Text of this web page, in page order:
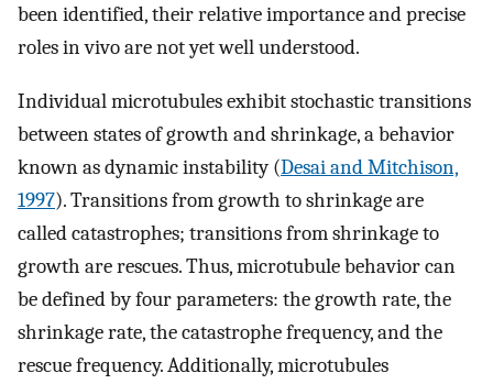
been identified, their relative importance and precise
roles in vivo are not yet well understood.
Individual microtubules exhibit stochastic transitions
between states of growth and shrinkage, a behavior
known as dynamic instability (Desai and Mitchison,
1997). Transitions from growth to shrinkage are
called catastrophes; transitions from shrinkage to
growth are rescues. Thus, microtubule behavior can
be defined by four parameters: the growth rate, the
shrinkage rate, the catastrophe frequency, and the
rescue frequency. Additionally, microtubules